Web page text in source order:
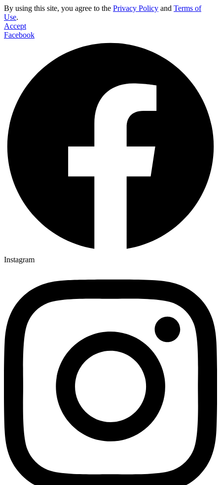
By using this site, you agree to the Privacy Policy and Terms of
Use.
Accept
Facebook
Instagram